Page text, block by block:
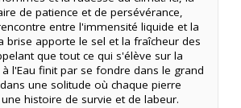
de patience et de persévérance,
entre l'immensité liquide et la
brise apporte le sel et la fraîcheur des
que tout ce qui s'élève sur la
l'Eau finit par se fondre dans le grand
une solitude où chaque pierre
histoire de survie et de labeur.